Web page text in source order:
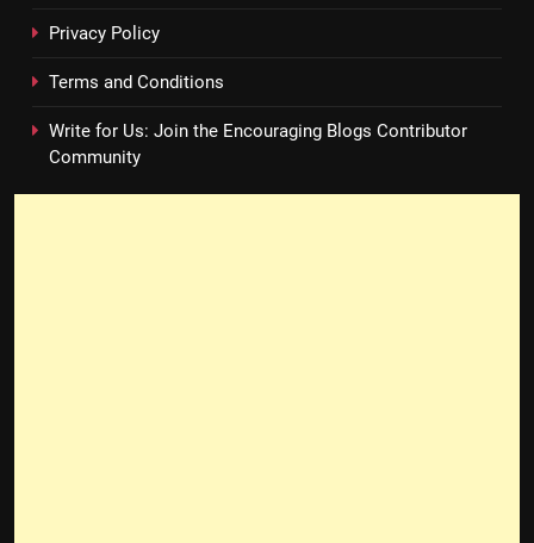
Privacy Policy
Terms and Conditions
Write for Us: Join the Encouraging Blogs Contributor
Community